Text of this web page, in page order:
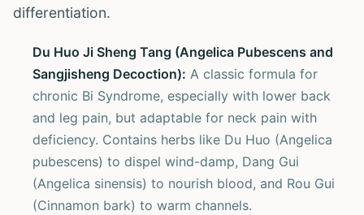
differentiation.
Du Huo Ji Sheng Tang (Angelica Pubescens and
Sangjisheng Decoction): A classic formula for
chronic Bi Syndrome, especially with lower back
and leg pain, but adaptable for neck pain with
deficiency. Contains herbs like Du Huo (Angelica
pubescens) to dispel wind-damp, Dang Gui
(Angelica sinensis) to nourish blood, and Rou Gui
(Cinnamon bark) to warm channels.